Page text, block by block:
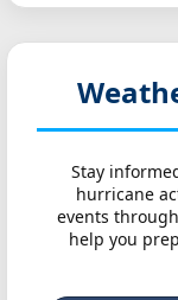
Stay
hurricane
events
help you